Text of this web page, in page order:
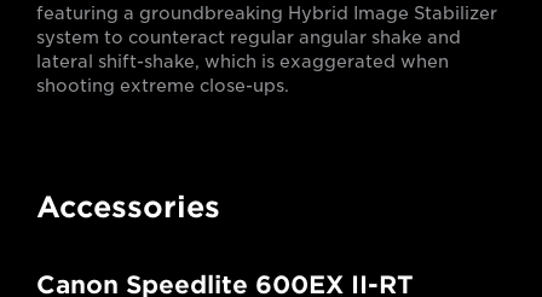
featuring a groundbreaking Hybrid Image Stabilizer
system to counteract regular angular shake and
lateral shift-shake, which is exaggerated when
shooting extreme close-ups.
Accessories
Canon Speedlite 600EX II-RT